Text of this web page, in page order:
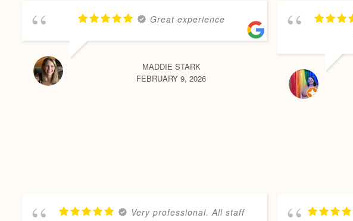
Great experience
MADDIE STARK
FEBRUARY 9, 2026
Very professional. All staff